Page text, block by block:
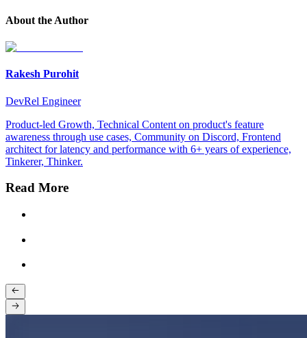
About the Author
Rakesh Purohit
DevRel Engineer
Product-led Growth, Technical Content on product's feature
awareness through use cases, Community on Discord, Frontend
architect for latency and performance with 6+ years of experience,
Tinkerer, Thinker.
Read More